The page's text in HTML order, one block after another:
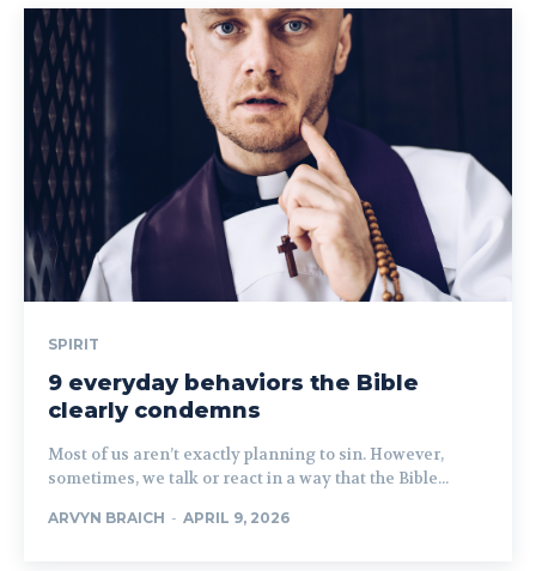
SPIRIT
9 everyday behaviors the Bible
clearly condemns
Most of us aren’t exactly planning to sin. However,
sometimes, we talk or react in a way that the Bible...
ARVYN BRAICH - APRIL 9, 2026